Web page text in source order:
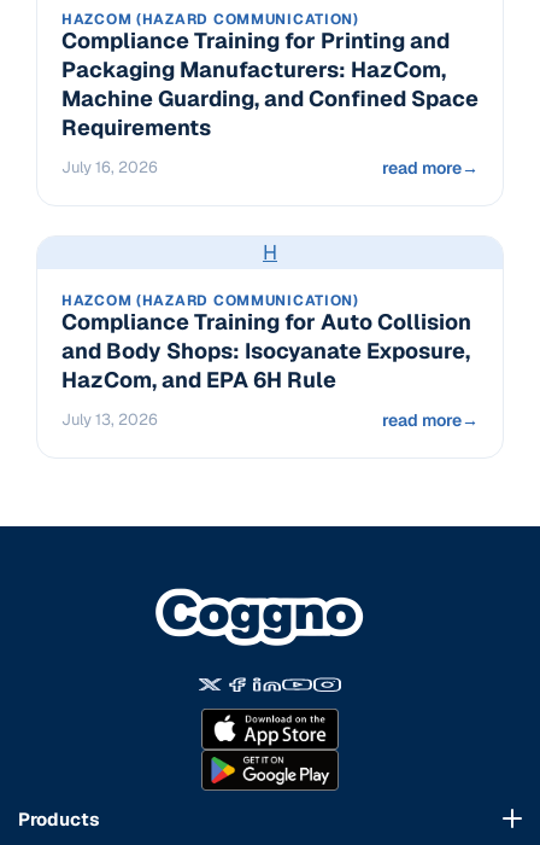
HAZCOM (HAZARD COMMUNICATION)
Compliance Training for Printing and
Packaging Manufacturers: HazCom,
Machine Guarding, and Confined Space
Requirements
July 16, 2026 read more→
H
HAZCOM (HAZARD COMMUNICATION)
Compliance Training for Auto Collision
and Body Shops: Isocyanate Exposure,
HazCom, and EPA 6H Rule
July 13, 2026 read more→
Products